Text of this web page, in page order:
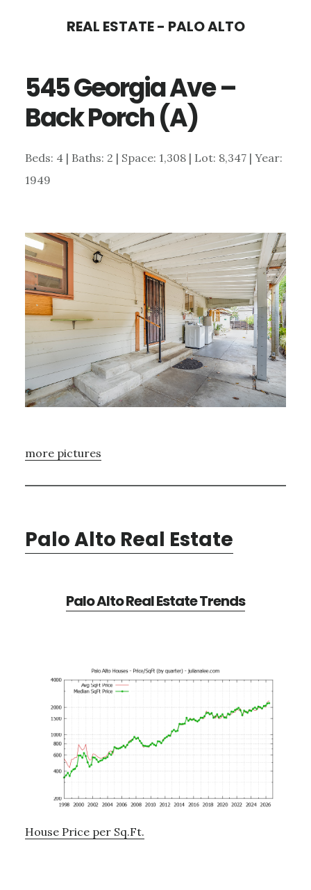
content
sidebar
REAL ESTATE - PALO ALTO
545 Georgia Ave –
Back Porch (A)
Beds: 4 | Baths: 2 | Space: 1,308 | Lot: 8,347 | Year:
1949
more pictures
Palo Alto Real Estate
Palo Alto Real Estate Trends
House Price per Sq.Ft.